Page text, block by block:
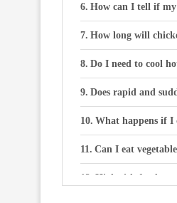
How can I tell if my
How long will
Do I need to cool
Does rapid and
What happens if I
Can I eat
High risk foods